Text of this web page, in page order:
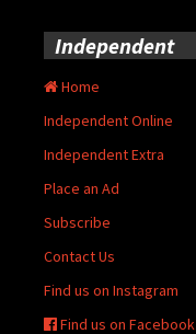
Independent
Home
Independent Online
Independent Extra
Place an Ad
Subscribe
Contact Us
Find us on Instagram
Find us on Facebook